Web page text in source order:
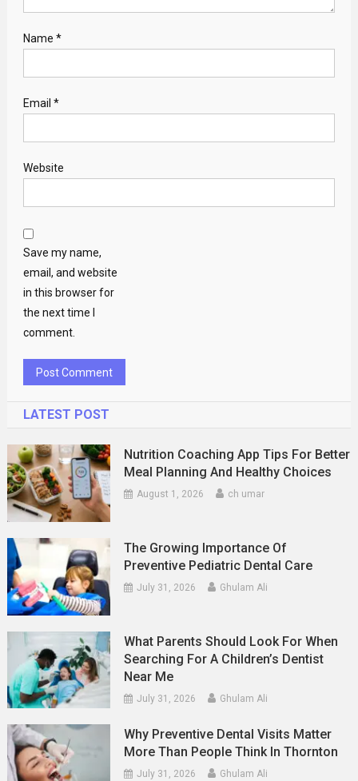
Name *
Email *
Website
Save my name,
email, and website
in this browser for
the next time I
comment.
LATEST POST
Nutrition Coaching App Tips For Better
Meal Planning And Healthy Choices
August 1, 2026 ch umar
The Growing Importance Of
Preventive Pediatric Dental Care
July 31, 2026 Ghulam Ali
What Parents Should Look For When
Searching For A Children’s Dentist
Near Me
July 31, 2026 Ghulam Ali
Why Preventive Dental Visits Matter
More Than People Think In Thornton
July 31, 2026 Ghulam Ali